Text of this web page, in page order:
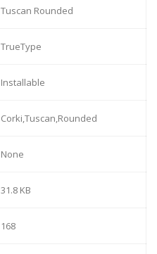
Tuscan Rounded
TrueType
Installable
Corki,Tuscan,Rounded
None
31.8 KB
168